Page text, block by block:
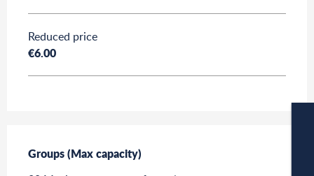
Reduced price
€6.00
Groups (Max capacity)
Groups (Max capacity)